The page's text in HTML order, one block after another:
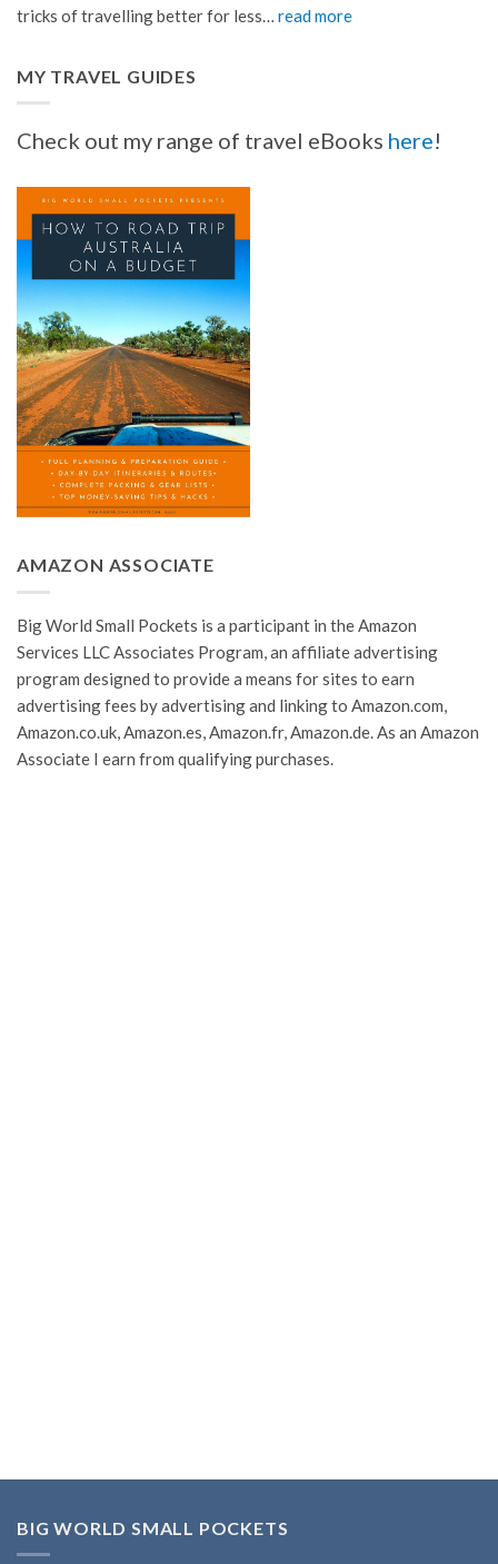
tricks of travelling better for less… read more
MY TRAVEL GUIDES
Check out my range of travel eBooks here!
AMAZON ASSOCIATE
Big World Small Pockets is a participant in the Amazon
Services LLC Associates Program, an affiliate advertising
program designed to provide a means for sites to earn
advertising fees by advertising and linking to Amazon.com,
Amazon.co.uk, Amazon.es, Amazon.fr, Amazon.de. As an Amazon
Associate I earn from qualifying purchases.
BIG WORLD SMALL POCKETS